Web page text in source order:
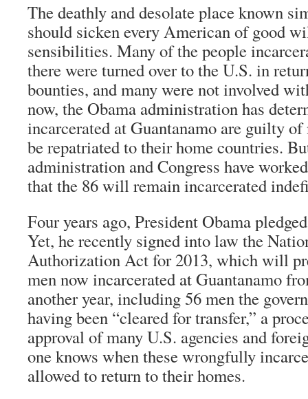
The deathly and desolate place known
should sicken every American of good
sensibilities. Many of the people
there were turned over to the U.S. in
bounties, and many were not involved
now, the Obama administration has
incarcerated at Guantanamo are guilty
be repatriated to their home countries.
administration and Congress have
that the 86 will remain incarcerated
Four years ago, President Obama
Yet, he recently signed into law the
Authorization Act for 2013, which will
men now incarcerated at Guantanamo
another year, including 56 men the
having been “cleared for transfer,” a
approval of many U.S. agencies and
one knows when these wrongfully
allowed to return to their homes.